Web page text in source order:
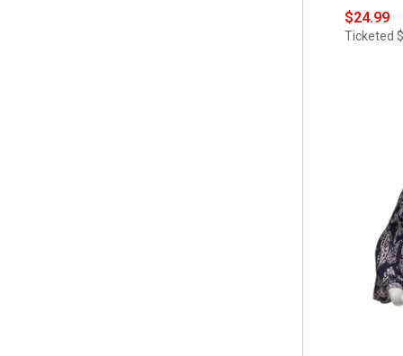
$24.99
Ticketed